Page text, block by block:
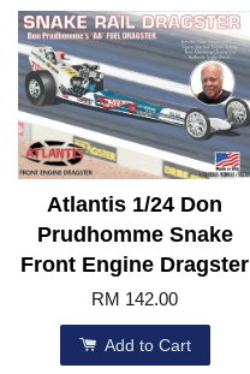
Atlantis 1/24 Don
Prudhomme Snake
Front Engine Dragster
RM 142.00
Add to Cart